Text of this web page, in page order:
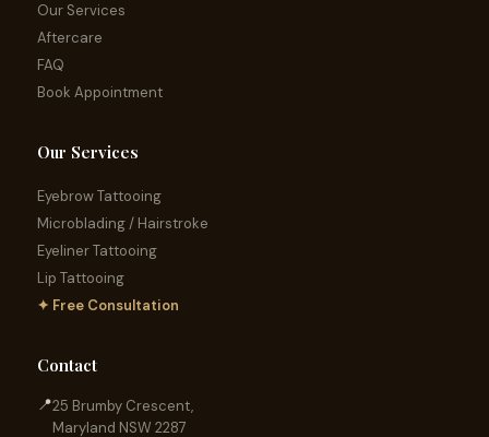
Our Services
Aftercare
FAQ
Book Appointment
Our Services
Eyebrow Tattooing
Microblading / Hairstroke
Eyeliner Tattooing
Lip Tattooing
✦ Free Consultation
Contact
📍25 Brumby Crescent,
Maryland NSW 2287